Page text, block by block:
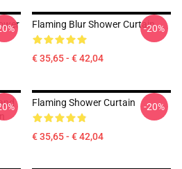
Flaming Blur Shower Curtain
€ 35,65 - € 42,04
-20%
Flaming Shower Curtain
€ 35,65 - € 42,04
-20%